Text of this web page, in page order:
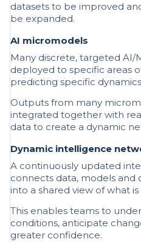
AI micromodels
deployed to specific areas
predicting specific
Outputs from many
integrated together with
data to create a dynamic
Dynamic intelligence
connects data, models and
into a shared view of what is
This enables teams to
conditions, anticipate
greater confidence.